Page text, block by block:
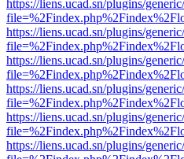
https://liens.ucad.sn/plugins/
https://liens.ucad.sn/plugins/
https://liens.ucad.sn/plugins/
https://liens.ucad.sn/plugins/
https://liens.ucad.sn/plugins/
https://liens.ucad.sn/plugins/